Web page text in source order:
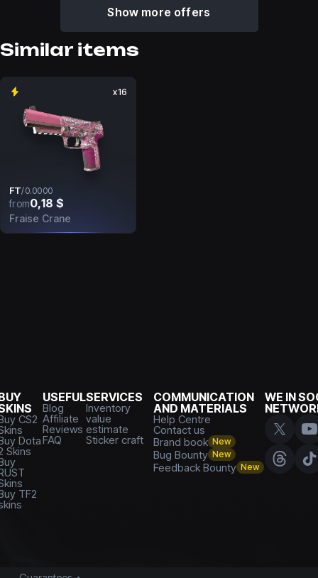
Show more offers
Similar items
x16
FT/0.0000
from0,18 $
Fraise Crane
CS2
Dota
Skins
TF2
USEFUL
Blog
Affiliate
Reviews
FAQ
SERVICES
Inventory
value
estimate
Sticker craft
COMMUNICATION
AND MATERIALS
Help Centre
Contact us
Brand book New
Bug Bounty New
Feedback Bounty New
WE IN